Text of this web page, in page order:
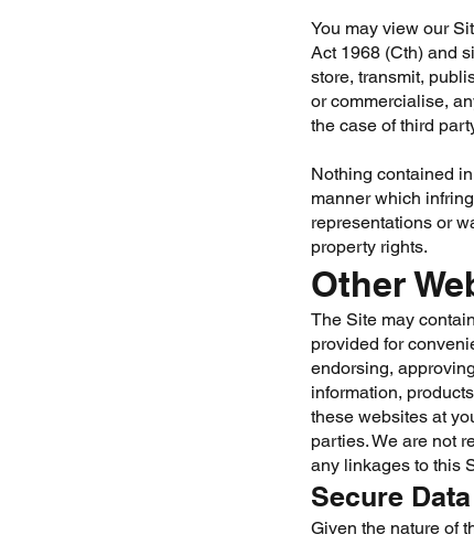
You may view our
Act 1968 (Cth) and
store, transmit,
or commercialise,
the case of third
Nothing contained
manner which
representations or
property rights.
Other
The Site may
provided for
endorsing,
information,
these websites at
parties. We are not
any linkages to this
Secure Data
Given the nature of